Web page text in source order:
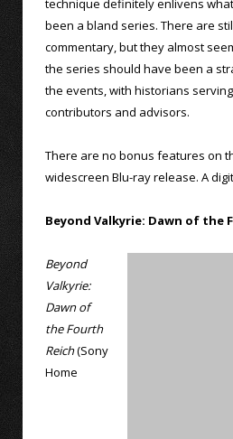
been a bland series. There are
commentary, but they almost
the series should have been a
the events, with historians
contributors and advisors.
There are no bonus features on
widescreen Blu-ray release. A
Beyond Valkyrie: Dawn of the
Beyond
Valkyrie:
Dawn of
the Fourth
Reich(Sony
Home